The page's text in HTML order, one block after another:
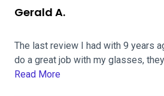
Gerald A.
The last review I had with 9 years
do a great job with my glasses,
Read More